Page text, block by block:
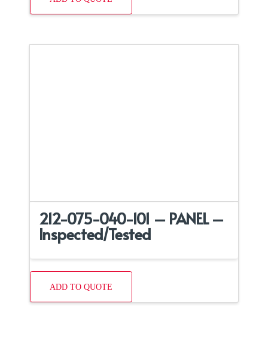
212-075-040-101 – PANEL –
Inspected/Tested
ADD TO QUOTE